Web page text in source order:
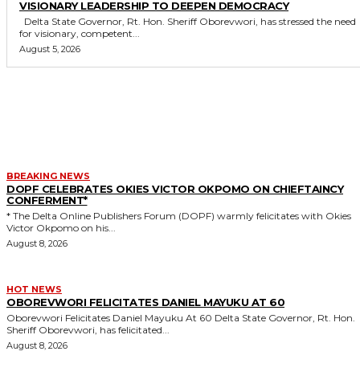
VISIONARY LEADERSHIP TO DEEPEN DEMOCRACY
for visionary, competent...
August 5, 2026
BREAKING NEWS
DOPF CELEBRATES OKIES VICTOR OKPOMO ON CHIEFTAINCY
CONFERMENT*
* The Delta Online Publishers Forum (DOPF) warmly felicitates with Okies
Victor Okpomo on his...
August 8, 2026
HOT NEWS
OBOREVWORI FELICITATES DANIEL MAYUKU AT 60
Oborevwori Felicitates Daniel Mayuku At 60 Delta State Governor, Rt. Hon.
Sheriff Oborevwori, has felicitated...
August 8, 2026